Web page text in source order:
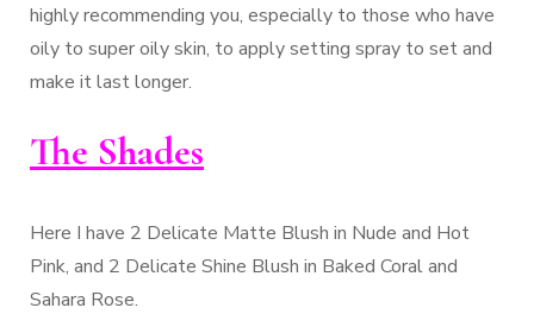
highly recommending you, especially to those who have
oily to super oily skin, to apply setting spray to set and
make it last longer.
The Shades
Here I have 2 Delicate Matte Blush in Nude and Hot
Pink, and 2 Delicate Shine Blush in Baked Coral and
Sahara Rose.